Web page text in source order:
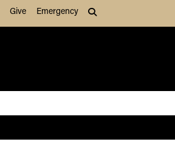
Give Emergency